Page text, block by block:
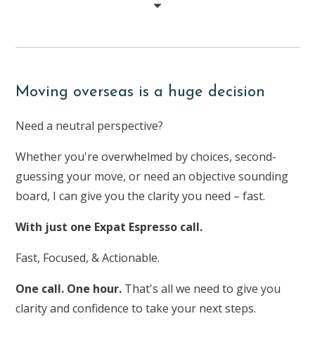
Moving overseas is a huge decision
Need a neutral perspective?
Whether you're overwhelmed by choices, second-
guessing your move, or need an objective sounding
board, I can give you the clarity you need – fast.
With just one Expat Espresso call.
Fast, Focused, & Actionable.
One call. One hour. That's all we need to give you
clarity and confidence to take your next steps.